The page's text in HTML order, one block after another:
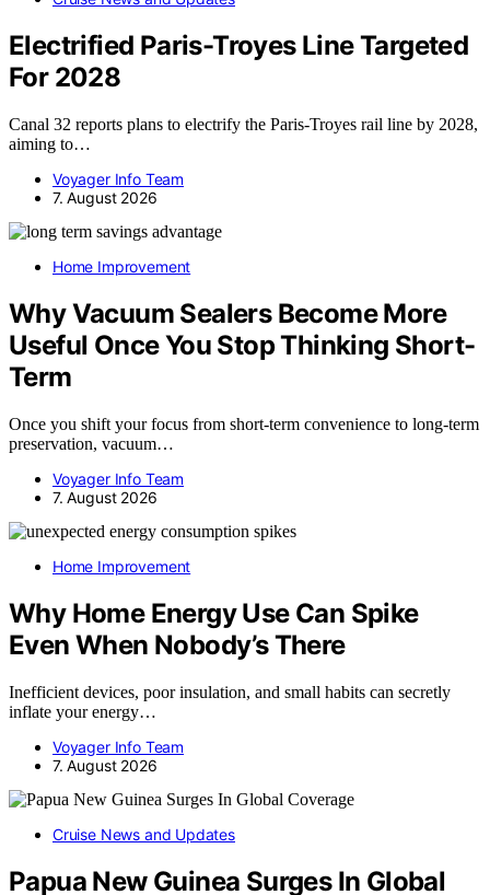
Electrified Paris-Troyes Line Targeted
For 2028
Canal 32 reports plans to electrify the Paris-Troyes rail line by 2028,
aiming to…
Voyager Info Team
7. August 2026
Home Improvement
Why Vacuum Sealers Become More
Useful Once You Stop Thinking Short-
Term
Once you shift your focus from short-term convenience to long-term
preservation, vacuum…
Voyager Info Team
7. August 2026
Home Improvement
Why Home Energy Use Can Spike
Even When Nobody’s There
Inefficient devices, poor insulation, and small habits can secretly
inflate your energy…
Voyager Info Team
7. August 2026
Cruise News and Updates
Papua New Guinea Surges In Global